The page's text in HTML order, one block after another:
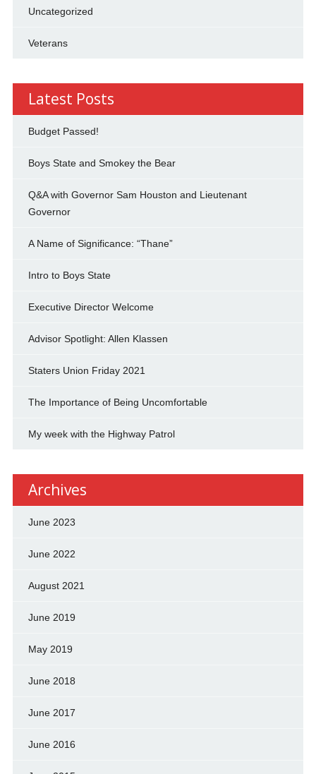
Uncategorized
Veterans
Latest Posts
Budget Passed!
Boys State and Smokey the Bear
Q&A with Governor Sam Houston and Lieutenant
Governor
A Name of Significance: “Thane”
Intro to Boys State
Executive Director Welcome
Advisor Spotlight: Allen Klassen
Staters Union Friday 2021
The Importance of Being Uncomfortable
My week with the Highway Patrol
Archives
June 2023
June 2022
August 2021
June 2019
May 2019
June 2018
June 2017
June 2016